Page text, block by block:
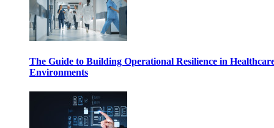
The Guide to Building Operational Resilience in
Environments